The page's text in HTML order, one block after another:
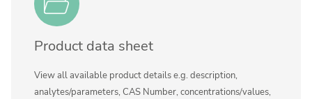
Product data sheet
View all available product details e.g. description,
analytes/parameters, CAS Number, concentrations/values,